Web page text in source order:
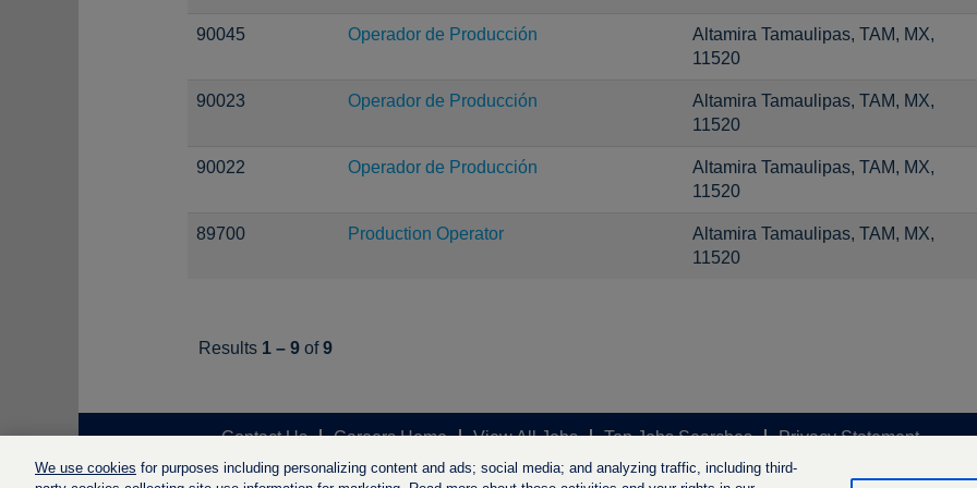
90045 Operador de Producción
Altamira Tamaulipas, TAM, MX,
11520
90023 Operador de Producción
Altamira Tamaulipas, TAM, MX,
11520
90022 Operador de Producción
Altamira Tamaulipas, TAM, MX,
11520
89700 Production Operator
Altamira Tamaulipas, TAM, MX,
11520
Results 1 – 9 of9
Contact Us Careers Home View All Jobs Top Jobs Searches Privacy Statement
We use cookies for purposes including personalizing content and ads; social media; and analyzing traffic, including third-